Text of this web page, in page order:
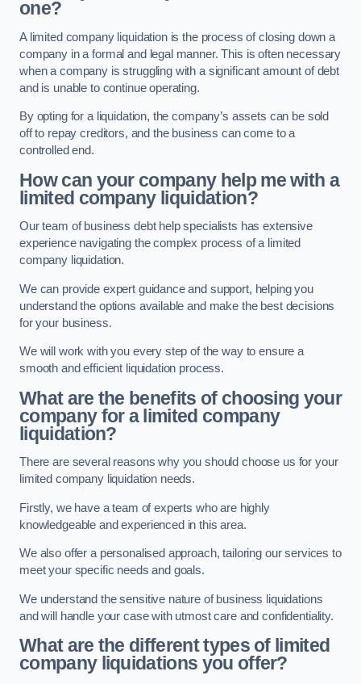
one?
A limited company liquidation is the process of closing down a
company in a formal and legal manner. This is often necessary
when a company is struggling with a significant amount of debt
and is unable to continue operating.
By opting for a liquidation, the company’s assets can be sold
off to repay creditors, and the business can come to a
controlled end.
How can your company help me with a
limited company liquidation?
Our team of business debt help specialists has extensive
experience navigating the complex process of a limited
company liquidation.
We can provide expert guidance and support, helping you
understand the options available and make the best decisions
for your business.
We will work with you every step of the way to ensure a
smooth and efficient liquidation process.
What are the benefits of choosing your
company for a limited company
liquidation?
There are several reasons why you should choose us for your
limited company liquidation needs.
Firstly, we have a team of experts who are highly
knowledgeable and experienced in this area.
We also offer a personalised approach, tailoring our services to
meet your specific needs and goals.
We understand the sensitive nature of business liquidations
and will handle your case with utmost care and confidentiality.
What are the different types of limited
company liquidations you offer?